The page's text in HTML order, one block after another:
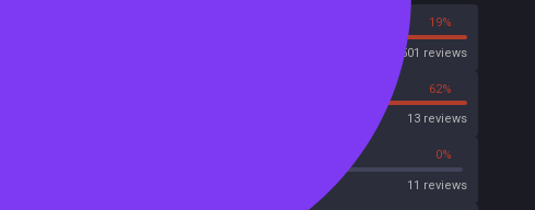
19%
501 reviews
62%
13 reviews
0%
11 reviews